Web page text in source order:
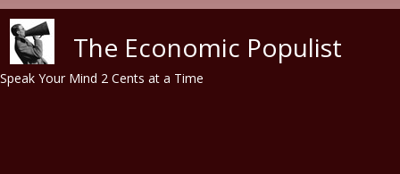
The Economic Populist
Speak Your Mind 2 Cents at a Time